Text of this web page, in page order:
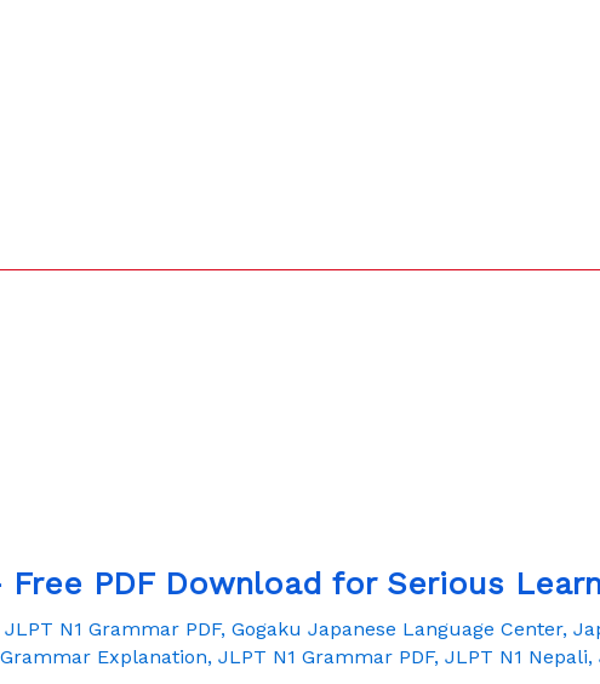
Free PDF Download for Serious
JLPT N1 Grammar PDF, Gogaku Japanese Language Center,
Explanation, JLPT N1 Grammar PDF, JLPT N1 Nepali,